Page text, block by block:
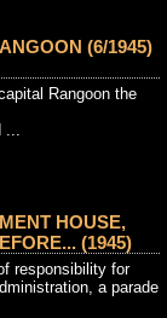
(6/1945)
Rangoon the
...
HOUSE,
(1945)
responsibility for
a parade